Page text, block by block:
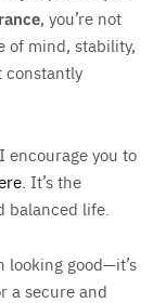
, you’re not
of mind, stability,
constantly
encourage you to
. It’s the
balanced life.
looking good—it’s
a secure and